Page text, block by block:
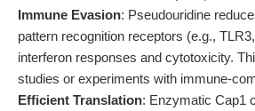
Immune Evasion: Pseudouridine
pattern recognition receptors (e.g.,
interferon responses and cytotoxicity.
studies or experiments with immune-
Efficient Translation: Enzymatic Cap1